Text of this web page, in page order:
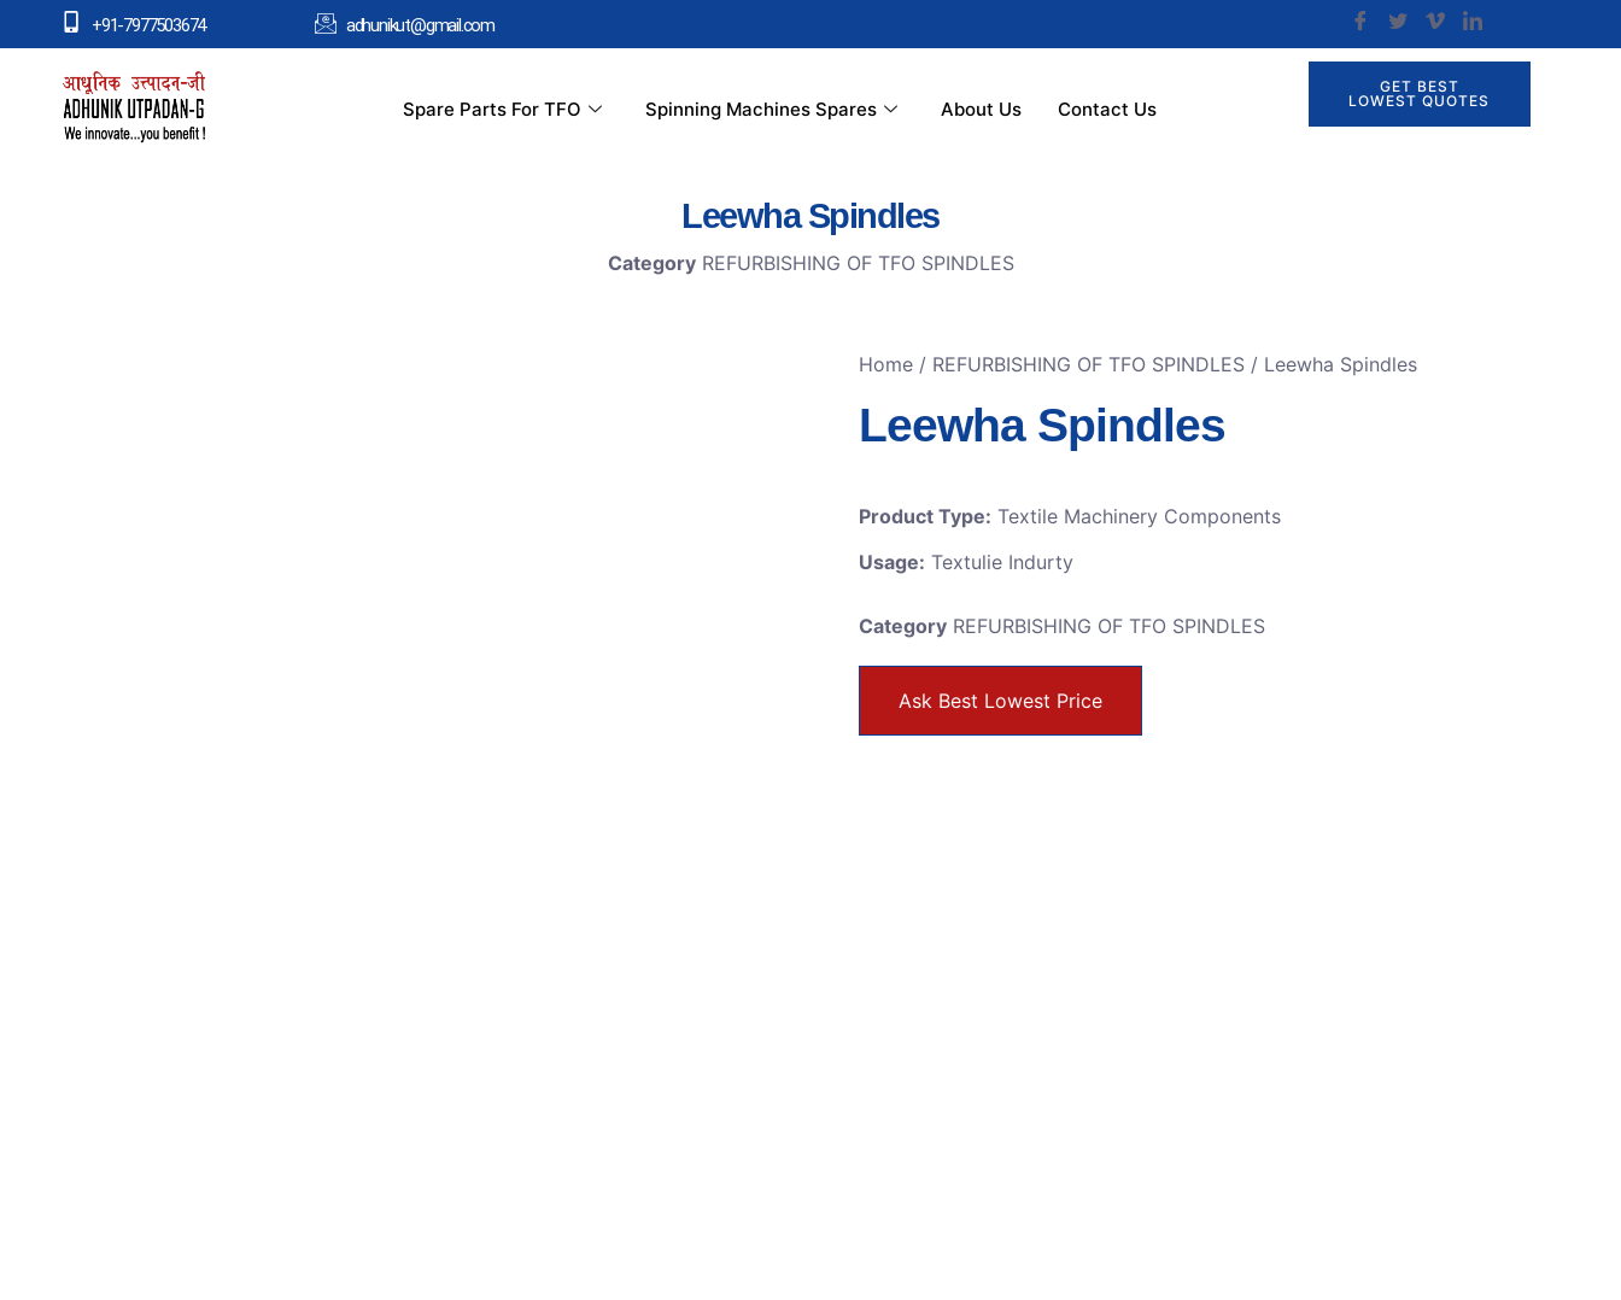
+91-7977503674 adhunikut@gmail.com
Spare Parts For TFO Spinning Machines Spares About Us Contact Us
GET BEST
LOWEST QUOTES
Leewha Spindles
Category REFURBISHING OF TFO SPINDLES
Home / REFURBISHING OF TFO SPINDLES / Leewha Spindles
Leewha Spindles
Product Type: Textile Machinery Components
Usage: Textulie Indurty
Category REFURBISHING OF TFO SPINDLES
Ask Best Lowest Price